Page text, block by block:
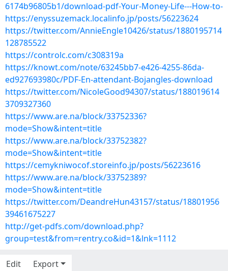
6174b96805b1/download-pdf-Your-Money-Life---How-to-
https://enyssuzemack.localinfo.jp/posts/56223624
https://twitter.com/AnnieEngle10426/status/1880195714
128785522
https://controlc.com/c308319a
https://knowt.com/note/63245bb7-e426-4255-86da-
ed927693980c/PDF-En-attendant-Bojangles-download
https://twitter.com/NicoleGood94307/status/188019614
3709327360
https://www.are.na/block/33752336?
mode=Show&intent=title
https://www.are.na/block/33752382?
mode=Show&intent=title
https://cemykniwocof.storeinfo.jp/posts/56223616
https://www.are.na/block/33752389?
mode=Show&intent=title
https://twitter.com/DeandreHun43157/status/18801956
39461675227
http://get-pdfs.com/download.php?
group=test&from=rentry.co&id=1&lnk=1112
Edit Export